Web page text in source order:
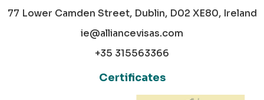
77 Lower Camden Street, Dublin, D02 XE80, Ireland
ie@alliancevisas.com
+35 315563366
Certificates